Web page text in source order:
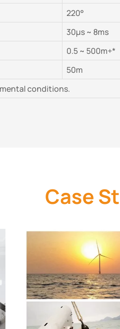
220°
30μs ~ 8ms
0.5 ~ 500m+*
50m
conditions.
Case